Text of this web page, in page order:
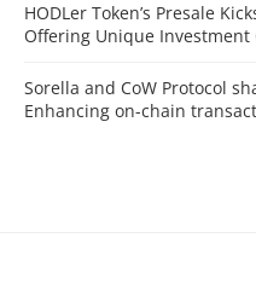
HODLer Token’s Presale
Offering Unique
Sorella and CoW Protocol
Enhancing on-chain